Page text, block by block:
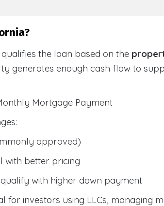
qualifies the loan based on the
generates enough cash flow to
Mortgage Payment
approved)
better pricing
with higher down payment
for investors using LLCs,